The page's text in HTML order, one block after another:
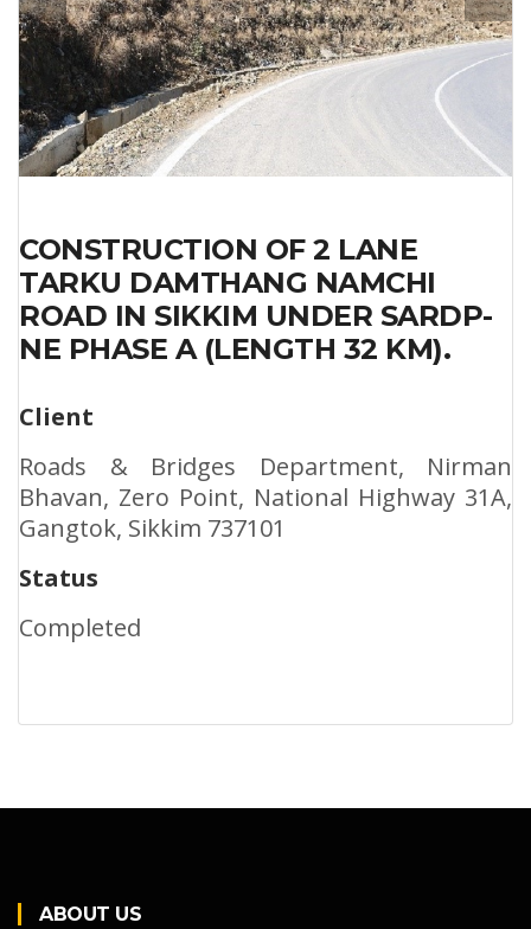
CONSTRUCTION OF 2 LANE
TARKU DAMTHANG NAMCHI
ROAD IN SIKKIM UNDER SARDP-
NE PHASE A (LENGTH 32 KM).
Client
Roads & Bridges Department, Nirman
Bhavan, Zero Point, National Highway 31A,
Gangtok, Sikkim 737101
Status
Completed
ABOUT US